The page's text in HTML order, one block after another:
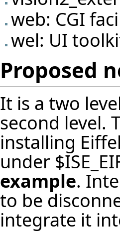
web: CGI
wel: UI
Proposed
It is a two
second level.
installing
under
example.
to be
integrate it